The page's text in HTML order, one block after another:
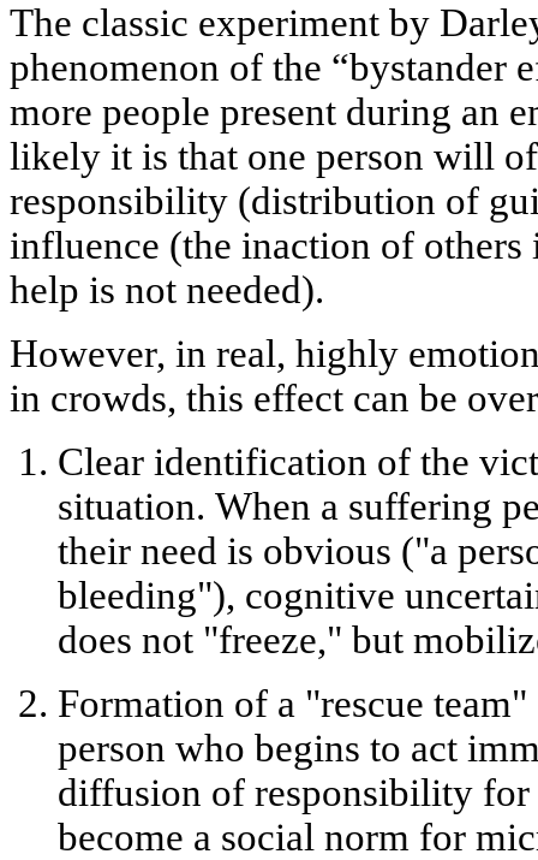
The classic experiment by
phenomenon of the “bystander
more people present during an
likely it is that one person will
responsibility (distribution of
influence (the inaction of others
help is not needed).
However, in real, highly
in crowds, this effect can be
Clear identification of the
situation. When a suffering
their need is obvious ("a
bleeding"), cognitive
does not "freeze," but
Formation of a "rescue team"
person who begins to act
diffusion of responsibility for
become a social norm for